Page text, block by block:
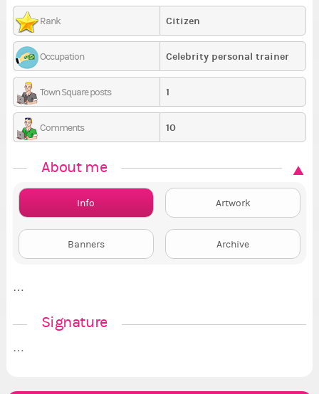
Rank Citizen
Occupation Celebrity personal trainer
Town Square posts 1
Comments 10
About me
Info Artwork
Banners Archive
…
Signature
…